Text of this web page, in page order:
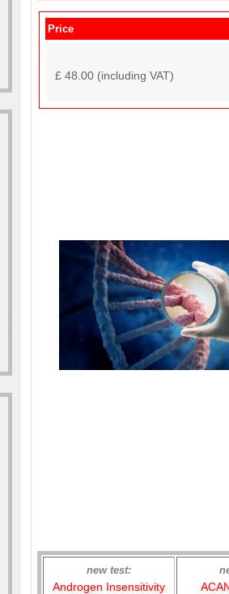
Price
£ 48.00 (including VAT)
new test:
Androgen Insensitivity